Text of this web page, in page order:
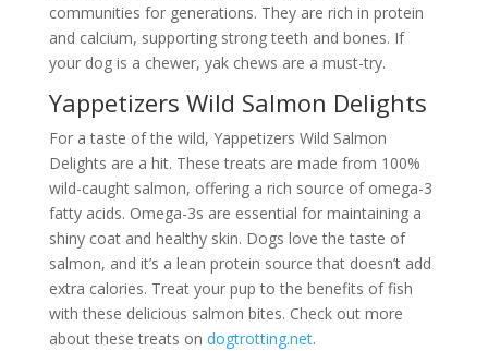
communities for generations. They are rich in protein
and calcium, supporting strong teeth and bones. If
your dog is a chewer, yak chews are a must-try.
Yappetizers Wild Salmon Delights
For a taste of the wild, Yappetizers Wild Salmon
Delights are a hit. These treats are made from 100%
wild-caught salmon, offering a rich source of omega-3
fatty acids. Omega-3s are essential for maintaining a
shiny coat and healthy skin. Dogs love the taste of
salmon, and it’s a lean protein source that doesn’t add
extra calories. Treat your pup to the benefits of fish
with these delicious salmon bites. Check out more
about these treats on dogtrotting.net.